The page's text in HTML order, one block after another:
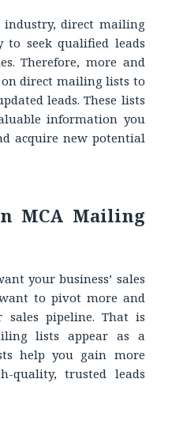
industry, direct mailing
to seek qualified leads
Therefore, more and
on direct mailing lists to
leads. These lists
information you
acquire new potential
MCA Mailing
your business’ sales
to pivot more and
sales pipeline. That is
lists appear as a
help you gain more
quality, trusted leads